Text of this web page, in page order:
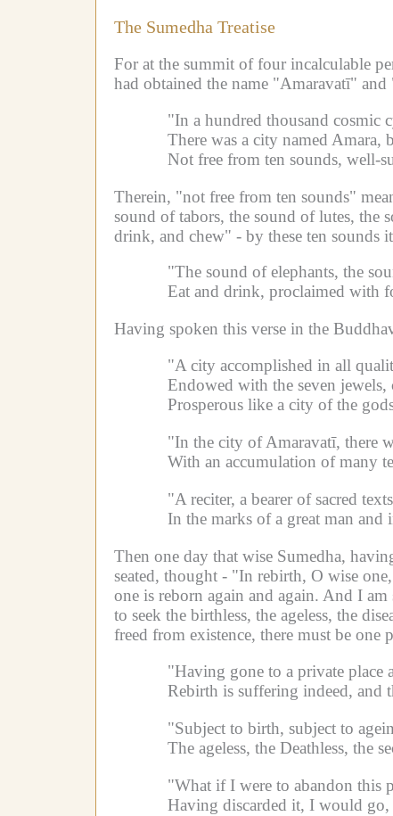
The Sumedha Treatise
For at the summit of four incalculable
had obtained the name "Amaravatī"
"In a hundred thousand cosmic
There was a city named
Not free from ten sounds, well-
Therein, "not free from ten sounds"
sound of tabors, the sound of lutes, the
drink, and chew" - by these ten sounds
"The sound of elephants, the
Eat and drink, proclaimed with
Having spoken this verse in the
"A city accomplished in all
Endowed with the seven
Prosperous like a city of the
"In the city of Amaravatī, there
With an accumulation of many
"A reciter, a bearer of sacred
In the marks of a great man
Then one day that wise Sumedha,
seated, thought - "In rebirth, O wise
one is reborn again and again. And I
to seek the birthless, the ageless, the
freed from existence, there must be one
"Having gone to a private place
Rebirth is suffering indeed, and
"Subject to birth, subject to
The ageless, the Deathless, the
"What if I were to abandon this
Having discarded it, I would